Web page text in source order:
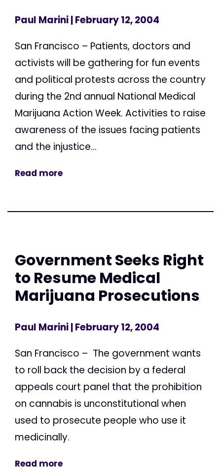
Paul Marini| February 12, 2004
San Francisco – Patients, doctors and
activists will be gathering for fun events
and political protests across the country
during the 2nd annual National Medical
Marijuana Action Week. Activities to raise
awareness of the issues facing patients
and the injustice...
Read more
Government Seeks Right
to Resume Medical
Marijuana Prosecutions
Paul Marini| February 12, 2004
San Francisco – The government wants
to roll back the decision by a federal
appeals court panel that the prohibition
on cannabis is unconstitutional when
used to prosecute people who use it
medicinally.
Read more